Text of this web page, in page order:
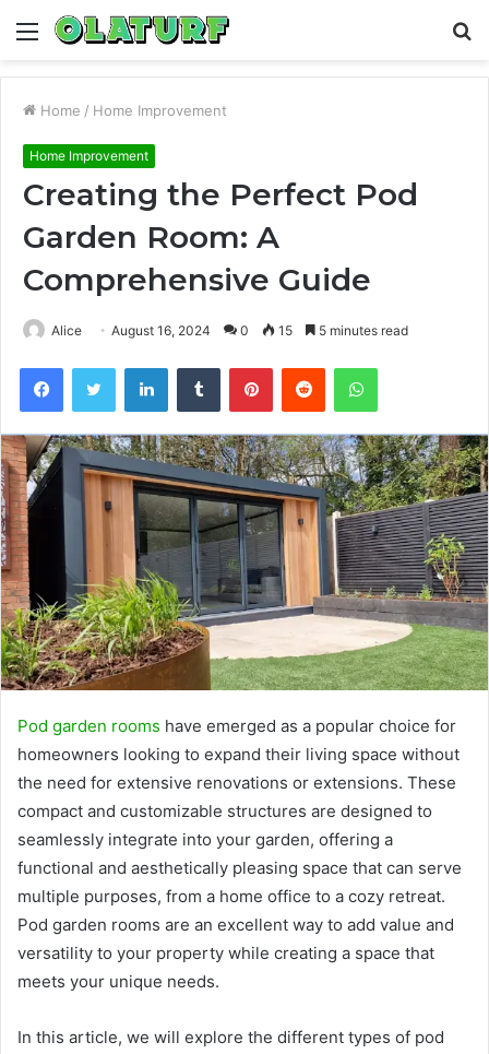
Menu
Home / Home Improvement
Home Improvement
Creating the Perfect Pod
Garden Room: A
Comprehensive Guide
Alice August 16, 2024 0 15 5 minutes read
FacebookTwitter LinkedInTumblr PinterestReddit WhatsApp
Pod garden rooms have emerged as a popular choice for
homeowners looking to expand their living space without
the need for extensive renovations or extensions. These
compact and customizable structures are designed to
seamlessly integrate into your garden, offering a
functional and aesthetically pleasing space that can serve
multiple purposes, from a home office to a cozy retreat.
Pod garden rooms are an excellent way to add value and
versatility to your property while creating a space that
meets your unique needs.
In this article, we will explore the different types of pod